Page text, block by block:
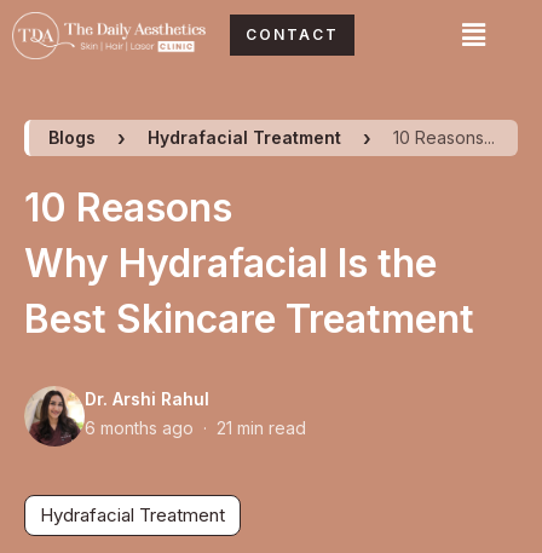
Skip
to
content
CONTACT Menu
Blogs Hydrafacial Treatment 10 Reasons...
10 Reasons
Why Hydrafacial Is the
Best Skincare Treatment
Dr. Arshi Rahul
6 months ago · 21 min read
Hydrafacial Treatment